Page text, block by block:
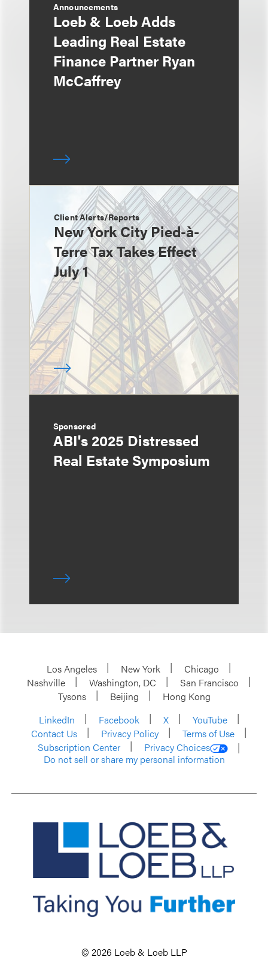
Announcements
Loeb & Loeb Adds
Leading Real Estate
Finance Partner Ryan
McCaffrey
Client Alerts/Reports
New York City Pied-à-
Terre Tax Takes Effect
July 1
Sponsored
ABI's 2025 Distressed
Real Estate Symposium
Los Angeles New York
Chicago
Nashville
Washington, DC
San Francisco
Tysons
Beijing
Hong Kong
LinkedIn
Facebook X
YouTube
Contact Us
Privacy Policy
Terms of Use
Subscription Center
Privacy Choices
Do not sell or share my personal information
© 2026 Loeb & Loeb LLP